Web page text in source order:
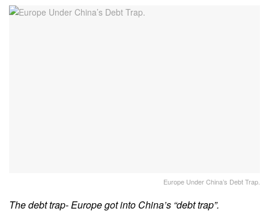
Europe Under China’s Debt Trap.
The debt trap- Europe got into China’s “debt trap”.